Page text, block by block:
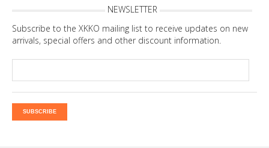
NEWSLETTER
Subscribe to the XKKO mailing list to receive updates on new
arrivals, special offers and other discount information.
SUBSCRIBE